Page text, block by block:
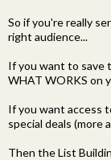
So if you're really
right audience...
If you want to save
WHAT WORKS on
If you want access
special deals (more
Then the List